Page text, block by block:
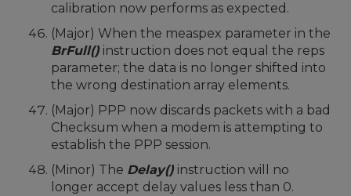
calibration now performs as expected.
(Major) When the measpex parameter in the
BrFull() instruction does not equal the reps
parameter; the data is no longer shifted into
the wrong destination array elements.
(Major) PPP now discards packets with a bad
Checksum when a modem is attempting to
establish the PPP session.
(Minor) The Delay() instruction will no
longer accept delay values less than 0.